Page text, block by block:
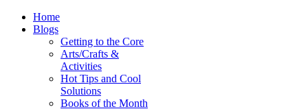
Home
Blogs
Getting to the Core
Arts/Crafts &
Activities
Hot Tips and Cool
Solutions
Books of the Month